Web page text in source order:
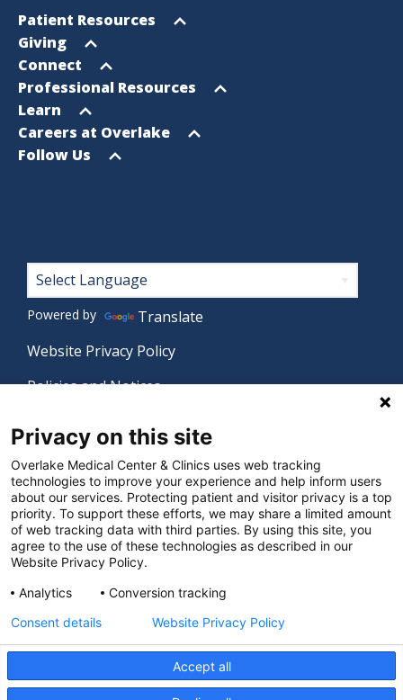
Footer
Sitemap
Open
menu
Patient Resources
Open
menu
Giving
Open
menu
Connect
Open
menu
Professional Resources
Open
menu
Learn
Open
menu
Careers at Overlake
Open
Follow Us
© 2026 Overlake Medical Center & Clinics. All rights
reserved.
Footer
Powered by
Translate
Website Privacy Policy
Policies and Notices
Language Assistance Policy
Digital Accessibility Policy
Manage Privacy Settings
Privacy on this site
Overlake Medical Center & Clinics uses web tracking
technologies to improve your experience and help inform users
about our services. Protecting patient and visitor privacy is a top
priority. To support these efforts, we may share a limited amount
of web tracking data with third parties. By using this site, you
agree to the use of these technologies as described in our
Website Privacy Policy.
Analytics
Conversion tracking
Accept all
Consent details Website Privacy Policy